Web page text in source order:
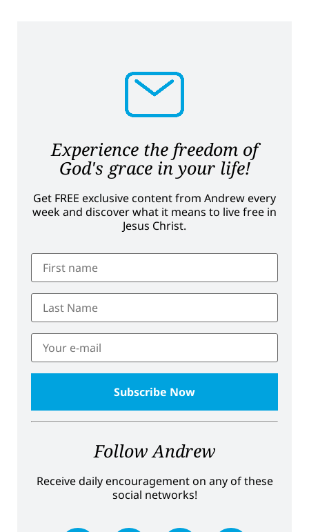
Experience the freedom of
God's grace in your life!
Get FREE exclusive content from Andrew every
week and discover what it means to live free in
Jesus Christ.
Follow Andrew
Receive daily encouragement on any of these
social networks!